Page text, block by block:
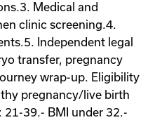
Medical and
clinic screening.4.
Independent legal
transfer, pregnancy
wrap-up. Eligibility
pregnancy/live birth
21-39.- BMI under 32.-